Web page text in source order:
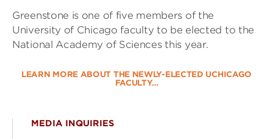
Greenstone is one of five members of the
University of Chicago faculty to be elected to the
National Academy of Sciences this year.
LEARN MORE ABOUT THE NEWLY-ELECTED UCHICAGO
FACULTY…
MEDIA INQUIRIES